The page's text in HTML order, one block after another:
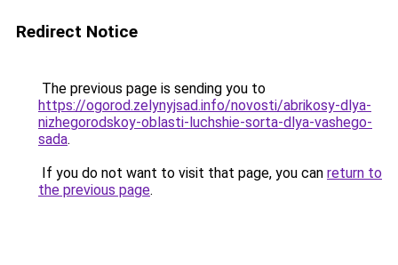
Redirect Notice
The previous page is sending you to
https://ogorod.zelynyjsad.info/novosti/abrikosy-dlya-
nizhegorodskoy-oblasti-luchshie-sorta-dlya-vashego-
sada.
If you do not want to visit that page, you can return to
the previous page.